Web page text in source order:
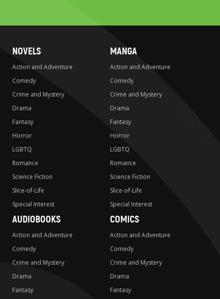
NOVELS
Action and Adventure
Comedy
Crime and Mystery
Drama
Fantasy
Horror
LGBTQ
Romance
Science Fiction
Slice-of-Life
Special Interest
MANGA
Action and Adventure
Comedy
Crime and Mystery
Drama
Fantasy
Horror
LGBTQ
Romance
Science Fiction
Slice-of-Life
Special Interest
AUDIOBOOKS
Action and Adventure
Comedy
Crime and Mystery
Drama
Fantasy
COMICS
Action and Adventure
Comedy
Crime and Mystery
Drama
Fantasy